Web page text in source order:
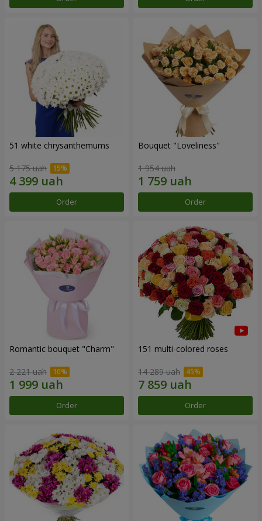
51 white chrysanthemums
5 175 uah
Order
Bouquet "Loveliness"
1 954 uah
Order
Romantic bouquet "Charm"
2 221 uah
Order
151 multi-colored roses
14 289 uah
Order